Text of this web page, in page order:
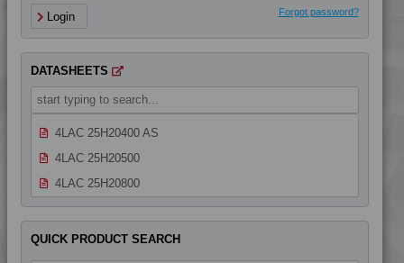
Login Forgot password?
DATASHEETS
4LAC 25H20400
4LAC 25H20400 AS
4LAC 25H20500
4LAC 25H20800
4LAC 25H21800
4LAC 25H23100
QUICK PRODUCT SEARCH